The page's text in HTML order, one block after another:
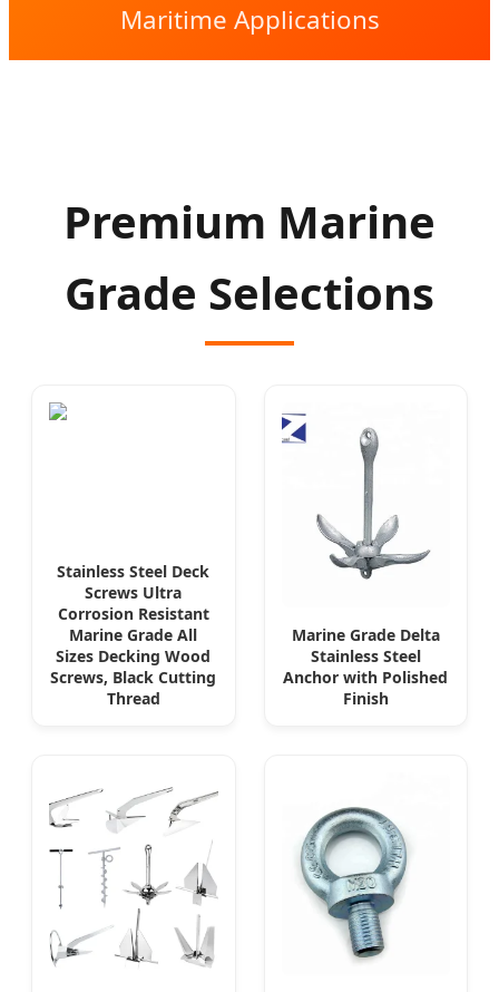
Maritime Applications
Premium Marine
Grade Selections
Stainless Steel Deck
Screws Ultra
Corrosion Resistant
Marine Grade All
Sizes Decking Wood
Screws, Black Cutting
Thread
Marine Grade Delta
Stainless Steel
Anchor with Polished
Finish